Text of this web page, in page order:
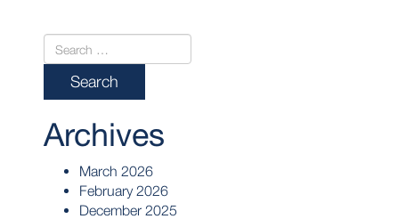
Archives
March 2026
February 2026
December 2025